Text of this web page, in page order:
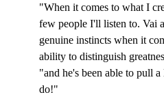
"When it comes to what I
few people I'll listen to. Vai
genuine instincts when it
ability to distinguish
"and he's been able to pull
do!"